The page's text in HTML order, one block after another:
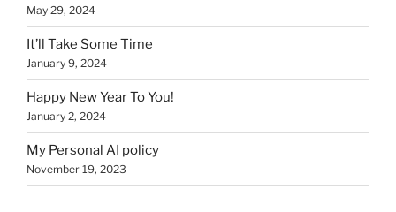
May 29, 2024
It’ll Take Some Time
January 9, 2024
Happy New Year To You!
January 2, 2024
My Personal AI policy
November 19, 2023